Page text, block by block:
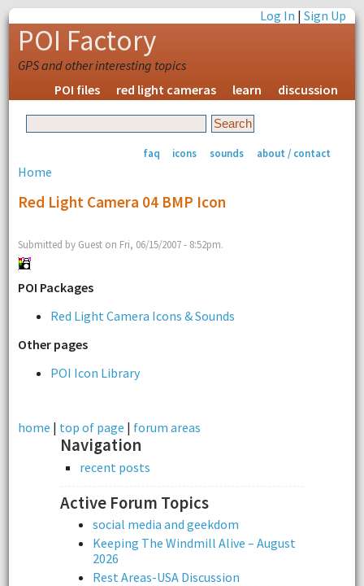
Log In |Sign Up
POI Factory
GPS and other interesting topics
POI files
red light cameras learn discussion
faq icons sounds about / contact
Home
Red Light Camera 04 BMP Icon
Submitted by Guest on Fri, 06/15/2007 - 8:52pm.
POI Packages
Red Light Camera Icons & Sounds
Other pages
POI Icon Library
home | top of page | forum areas
Navigation
recent posts
Active Forum Topics
social media and geekdom
Keeping The Windmill Alive – August
2026
Rest Areas-USA Discussion